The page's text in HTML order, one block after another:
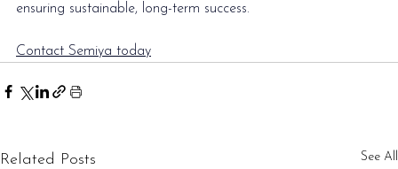
ensuring sustainable, long-term success.
Contact Semiya today
Related Posts See All